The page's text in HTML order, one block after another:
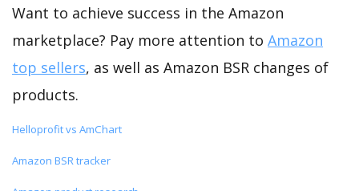
Want to achieve success in the Amazon
marketplace? Pay more attention to Amazon
top sellers, as well as Amazon BSR changes of
products.
Helloprofit vs AmChart
Amazon BSR tracker